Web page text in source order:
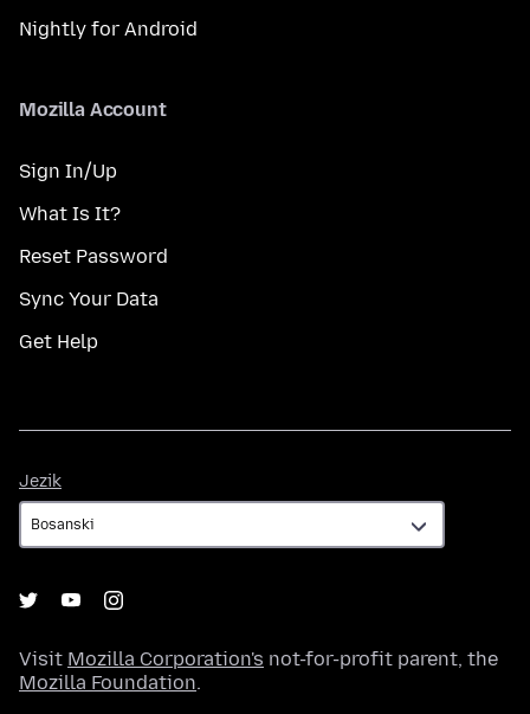
Nightly for Android
Mozilla Account
Sign In/Up
What Is It?
Reset Password
Sync Your Data
Get Help
Jezik
Visit Mozilla Corporation's not-for-profit parent, the
Mozilla Foundation.